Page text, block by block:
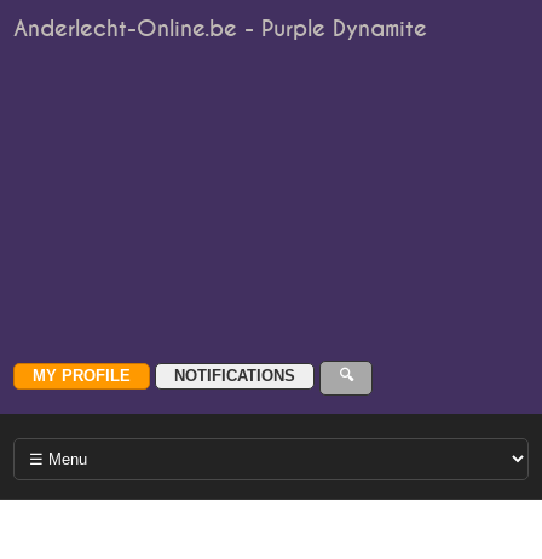
Anderlecht-Online.be - Purple Dynamite